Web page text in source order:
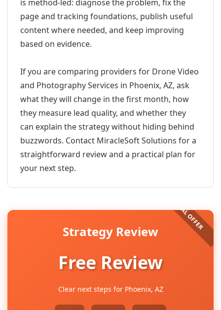
is method-led: diagnose the problem, fix the
page and tracking foundations, publish useful
content where needed, and keep improving
based on evidence.
If you are comparing providers for Drone Video
and Photography Services in Phoenix, AZ, ask
what they will change in the first month, how
they measure lead quality, and whether they
can explain the strategy without hiding behind
buzzwords. Contact MiracleSoft Solutions for a
straightforward review and a practical plan for
your next step.
Strategy Review
Free Review
Clear next steps for Phoenix, AZ